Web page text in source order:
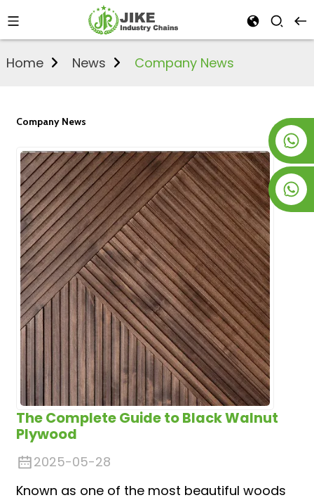
+8618763716998
Home News Company News
Company News
The Complete Guide to Black Walnut
Plywood
2025-05-28
Known as one of the most beautiful woods